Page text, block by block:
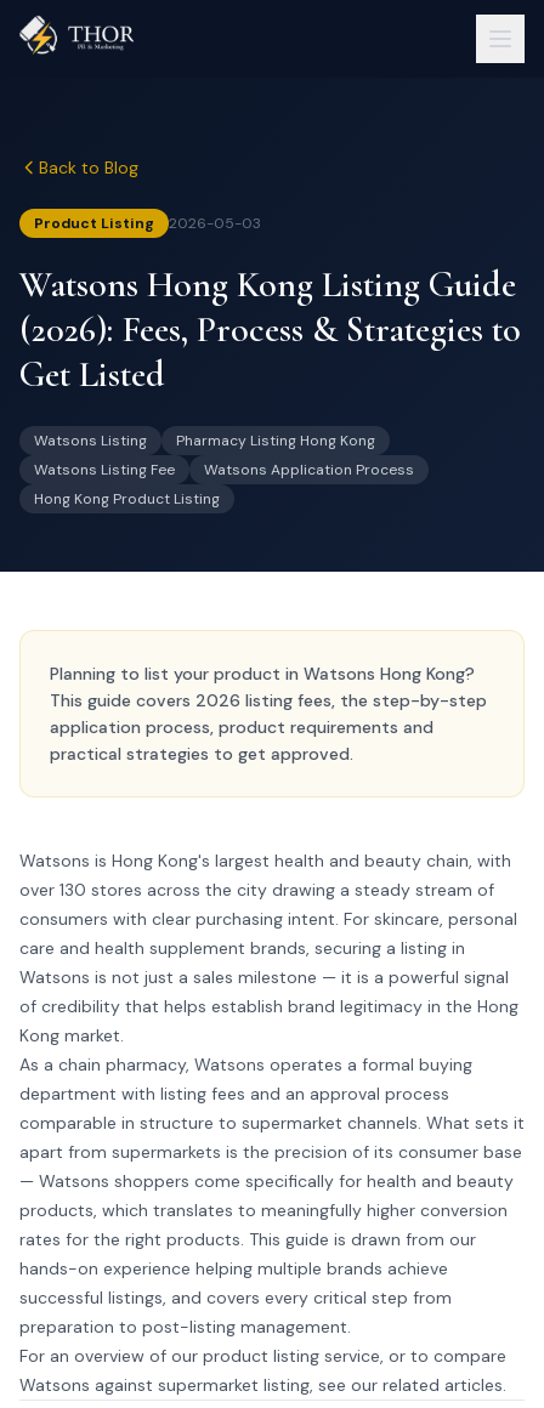
Back to Blog
Product Listing 2026-05-03
Watsons Hong Kong Listing Guide
(2026): Fees, Process & Strategies to
Get Listed
Watsons Listing
Pharmacy Listing Hong Kong
Watsons Listing Fee
Watsons Application Process
Hong Kong Product Listing
Planning to list your product in Watsons Hong Kong?
This guide covers 2026 listing fees, the step-by-step
application process, product requirements and
practical strategies to get approved.
Watsons is Hong Kong's largest health and beauty chain, with
over 130 stores across the city drawing a steady stream of
consumers with clear purchasing intent. For skincare, personal
care and health supplement brands, securing a listing in
Watsons is not just a sales milestone — it is a powerful signal
of credibility that helps establish brand legitimacy in the Hong
Kong market.
As a chain pharmacy, Watsons operates a formal buying
department with listing fees and an approval process
comparable in structure to supermarket channels. What sets it
apart from supermarkets is the precision of its consumer base
— Watsons shoppers come specifically for health and beauty
products, which translates to meaningfully higher conversion
rates for the right products. This guide is drawn from our
hands-on experience helping multiple brands achieve
successful listings, and covers every critical step from
preparation to post-listing management.
For an overview of our product listing service, or to compare
Watsons against supermarket listing, see our related articles.